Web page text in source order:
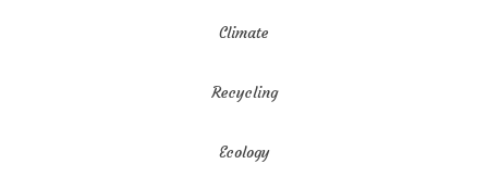
Climate
Recycling
Ecology